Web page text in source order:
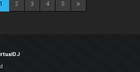
1 2 3 4 5